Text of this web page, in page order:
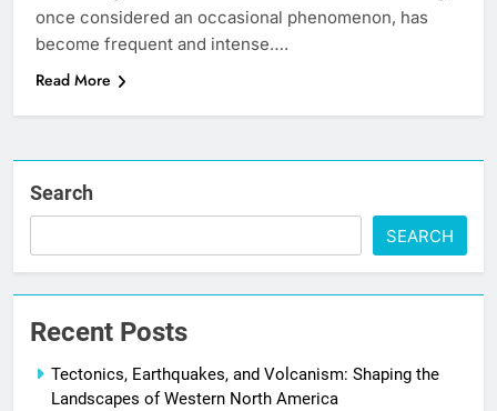
once considered an occasional phenomenon, has
become frequent and intense….
Read More
Search
SEARCH
Recent Posts
Tectonics, Earthquakes, and Volcanism: Shaping the
Landscapes of Western North America